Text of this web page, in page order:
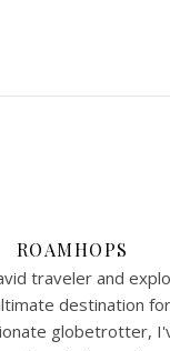
ROAMHOPS
traveler and
destination
globetrotter,